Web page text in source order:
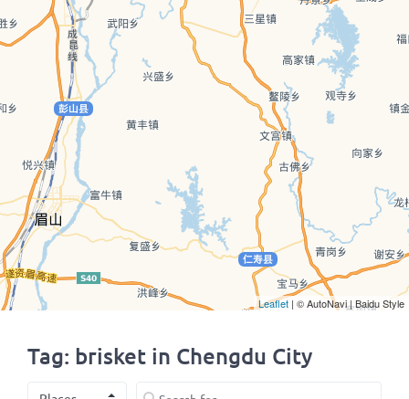
Tag: brisket in Chengdu City
Select search type Search for
Leaflet | © AutoNavi | Baidu Style